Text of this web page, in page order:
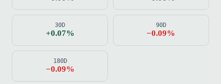
30D
+0.07%
90D
−0.09%
180D
−0.09%